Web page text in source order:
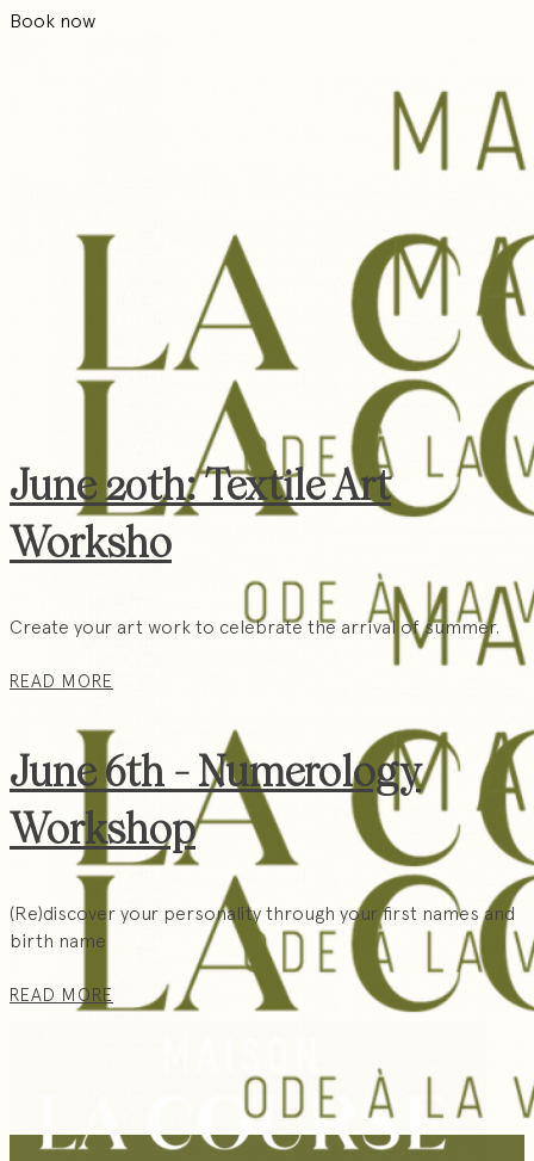
Book now
June 20th: Textile Art
Worksho
Create your art work to celebrate the arrival of summer.
READ MORE
June 6th - Numerology
Workshop
(Re)discover your personality through your first names and
birth name
READ MORE